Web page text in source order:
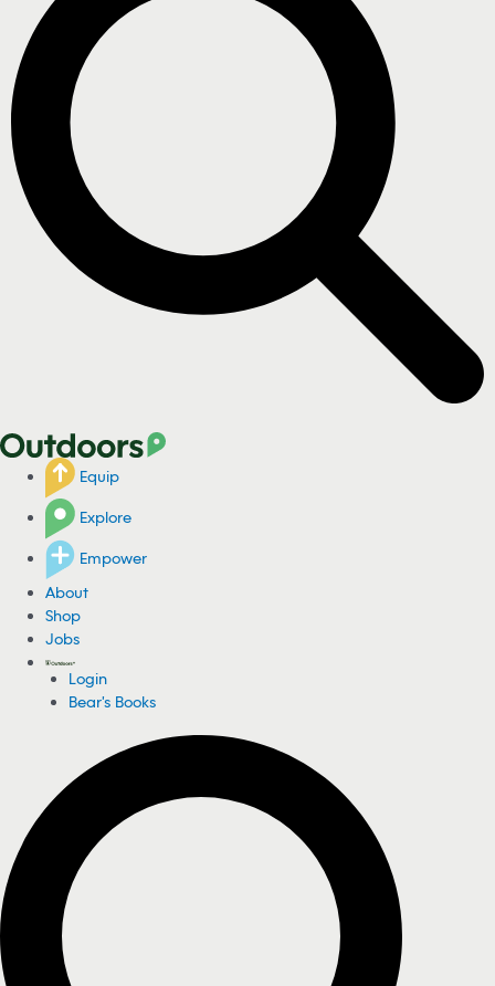
Equip
Explore
Empower
About
Shop
Jobs
Login
Bear's Books